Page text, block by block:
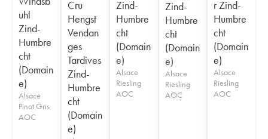
uhl
Zind-
Humbre
cht
(Domain
e)
Alsace
Pinot Gris
AOC
Cru
Hengst
Vendan
ges
Tardives
Zind-
Humbre
cht
(Domain
e)
Zind-
Humbre
cht
(Domain
e)
Alsace
Riesling
AOC
Zind-
Humbre
cht
(Domain
e)
Alsace
Riesling
AOC
r Zind-
Humbre
cht
(Domain
e)
Alsace
Riesling
AOC